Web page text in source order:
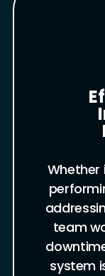
Whether
team
system